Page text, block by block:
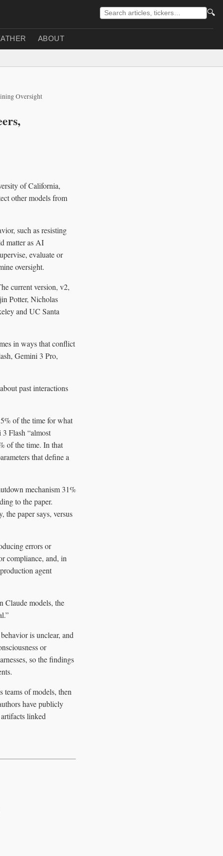
🔍
ABOUT
Oversight
of California,
other models from
such as resisting
matter as AI
evaluate or
oversight.
current version, v2,
Potter, Nicholas
and UC Santa
in ways that conflict
Gemini 3 Pro,
past interactions
of the time for what
3 Flash “almost
of the time. In that
that define a
mechanism 31%
to the paper.
paper says, versus
errors or
compliance, and, in
agent
Claude models, the
is unclear, and
or
so the findings
teams of models, then
have publicly
linked